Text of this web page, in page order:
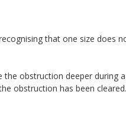
that one size does
obstruction deeper
obstruction has been cleared.